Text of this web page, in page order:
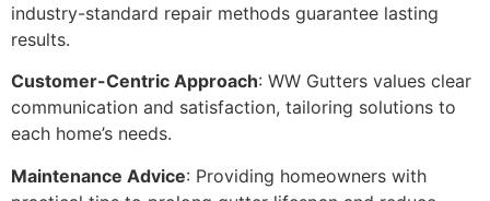
industry-standard repair methods guarantee lasting
results.
Customer-Centric Approach: WW Gutters values clear
communication and satisfaction, tailoring solutions to
each home’s needs.
Maintenance Advice: Providing homeowners with